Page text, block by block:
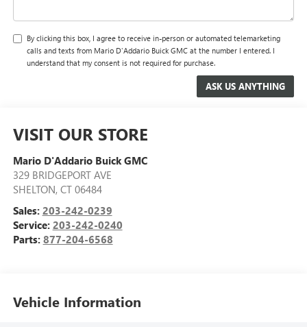
By clicking this box, I agree to receive in-person or automated telemarketing
calls and texts from Mario D'Addario Buick GMC at the number I entered. I
understand that my consent is not required for purchase.
VISIT OUR STORE
Mario D'Addario Buick GMC
329 BRIDGEPORT AVE
SHELTON, CT 06484
Sales: 203-242-0239
Service: 203-242-0240
Parts: 877-204-6568
Vehicle Information